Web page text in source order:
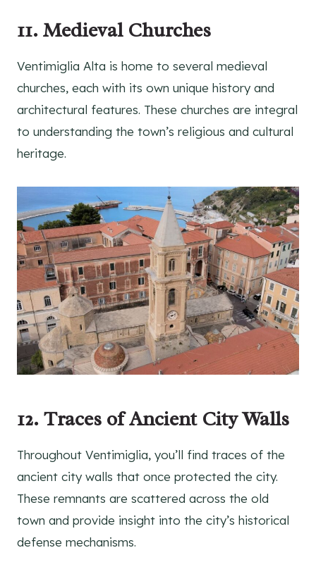
11. Medieval Churches
Ventimiglia Alta is home to several medieval
churches, each with its own unique history and
architectural features. These churches are integral
to understanding the town’s religious and cultural
heritage.
12. Traces of Ancient City Walls
Throughout Ventimiglia, you’ll find traces of the
ancient city walls that once protected the city.
These remnants are scattered across the old
town and provide insight into the city’s historical
defense mechanisms.